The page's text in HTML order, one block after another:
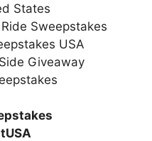
States
Sweepstakes
USA
Giveaway